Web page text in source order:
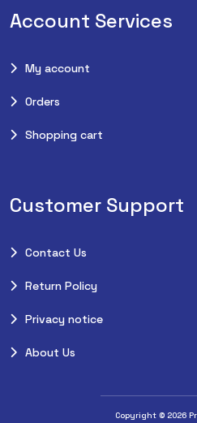
Account Services
My account
Orders
Shopping cart
Customer Support
Contact Us
Return Policy
Privacy notice
About Us
Copyright © 2026